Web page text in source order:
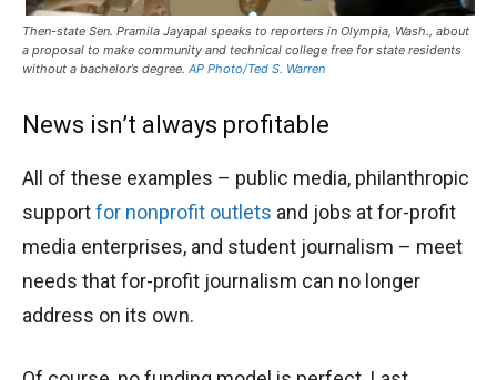
Then-state Sen. Pramila Jayapal speaks to reporters in Olympia, Wash., about
a proposal to make community and technical college free for state residents
without a bachelor’s degree. AP Photo/Ted S. Warren
News isn’t always profitable
All of these examples – public media, philanthropic
supportfor nonprofit outlets and jobs at for-profit
media enterprises, and student journalism – meet
needs that for-profit journalism can no longer
address on its own.